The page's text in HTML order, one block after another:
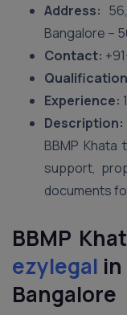
Address:
Bangalore –
Contact:
Experience:
Description:
BBMP
support,
documents
BBMP
ezylegal
Bangalore